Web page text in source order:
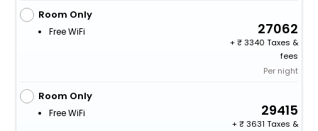
Room Only
Free WiFi 27062
+
3340 Taxes &
fees
Per night
Room Only
Free WiFi 29415
+
3631 Taxes &